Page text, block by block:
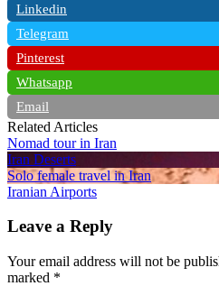
Linkedin
Telegram
Pinterest
Whatsapp
Email
Related Articles
Nomad tour in Iran
Iran Deserts
Solo female travel in Iran
Iranian Airports
Leave a Reply
Your email address will not be
marked *